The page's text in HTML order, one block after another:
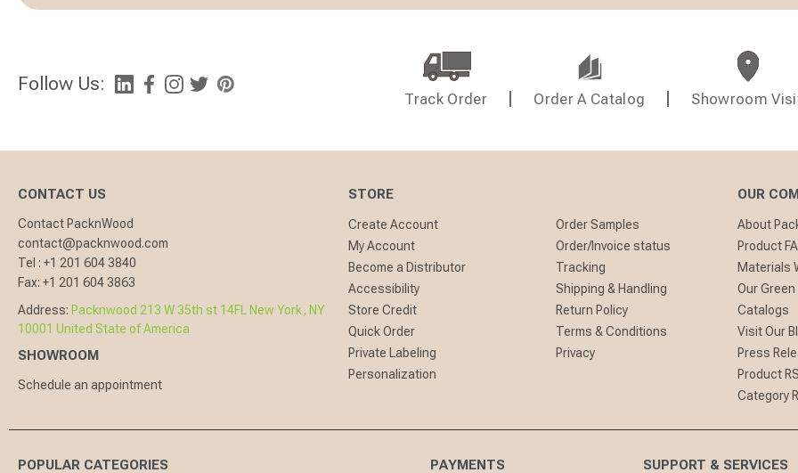
Follow Us:
Track Order Order A Catalog Showroom
CONTACT US
Contact PacknWood
contact@packnwood.com
Tel : +1 201 604 3840
Fax: +1 201 604 3863
Address: Packnwood 213 W 35th st 14FL New York, NY
10001 United State of America
SHOWROOM
Schedule an appointment
STORE
Create Account
My Account
Become a Distributor
Accessibility
Store Credit
Quick Order
Private Labeling
Personalization
Order Samples
Order/Invoice status
Tracking
Shipping & Handling
Return Policy
Terms & Conditions
Privacy
OUR
About
Product
Materials
Our
Catalogs
Visit Our
Press
Product
Category
POPULAR CATEGORIES PAYMENTS SUPPORT & SERVICES